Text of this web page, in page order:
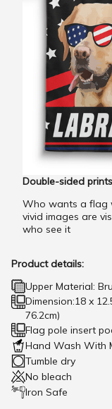
Double-sided prints
Who wants a flag
vivid images are
who see it
Product details:
Upper Material:
Dimension:18 x
76.2cm)
Flag pole insert
Hand Wash With
Tumble dry
No bleach
Iron Safe